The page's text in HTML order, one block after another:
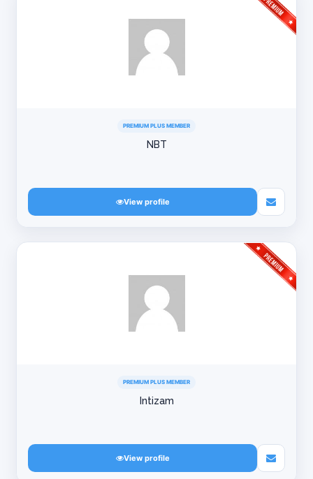
PREMIUM PLUS MEMBER
NBT
View profile
PREMIUM PLUS MEMBER
Intizam
View profile